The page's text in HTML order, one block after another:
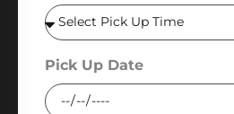
Pick Up Date